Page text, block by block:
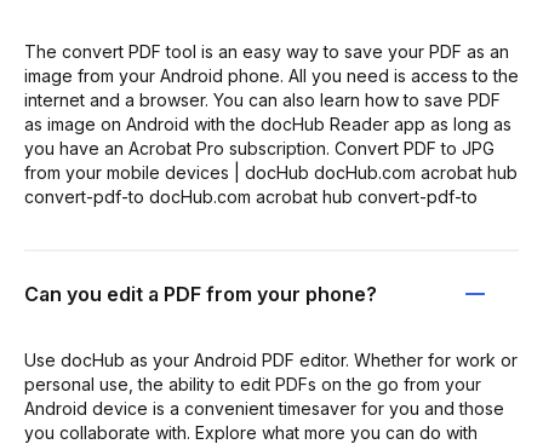
The convert PDF tool is an easy way to save your PDF as an
image from your Android phone. All you need is access to the
internet and a browser. You can also learn how to save PDF
as image on Android with the docHub Reader app as long as
you have an Acrobat Pro subscription. Convert PDF to JPG
from your mobile devices | docHub docHub.com acrobat hub
convert-pdf-to docHub.com acrobat hub convert-pdf-to
Can you edit a PDF from your phone?
Use docHub as your Android PDF editor. Whether for work or
personal use, the ability to edit PDFs on the go from your
Android device is a convenient timesaver for you and those
you collaborate with. Explore what more you can do with